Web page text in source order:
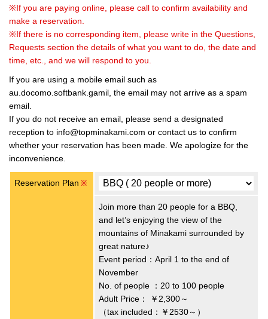
※If you are paying online, please call to confirm availability and
make a reservation.
※If there is no corresponding item, please write in the Questions,
Requests section the details of what you want to do, the date and
time, etc., and we will respond to you.
If you are using a mobile email such as
au.docomo.softbank.gamil, the email may not arrive as a spam
email.
If you do not receive an email, please send a designated
reception to info@topminakami.com or contact us to confirm
whether your reservation has been made. We apologize for the
inconvenience.
Reservation Plan ※
Join more than 20 people for a BBQ,
and let’s enjoying the view of the
mountains of Minakami surrounded by
great nature♪
Event period：April 1 to the end of
November
No. of people ：20 to 100 people
Adult Price：
￥2,300～
（tax included：￥2530～）